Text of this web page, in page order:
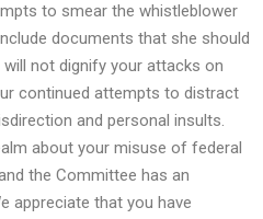
to smear the whistleblower
documents that she should
will not dignify your attacks on
continued attempts to distract
and personal insults.
about your misuse of federal
the Committee has an
appreciate that you have